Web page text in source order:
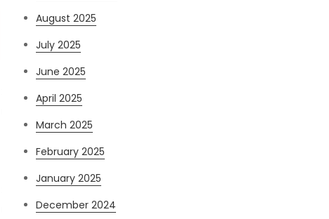
August 2025
July 2025
June 2025
April 2025
March 2025
February 2025
January 2025
December 2024